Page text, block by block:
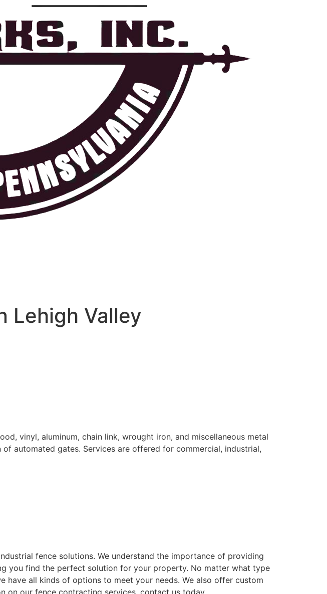
Lehigh Valley
vinyl, aluminum, chain link, wrought iron, and miscellaneous metal
automated gates. Services are offered for commercial, industrial,
fence solutions. We understand the importance of providing
you find the perfect solution for your property. No matter what type
have all kinds of options to meet your needs. We also offer custom
on our fence contracting services, contact us today.